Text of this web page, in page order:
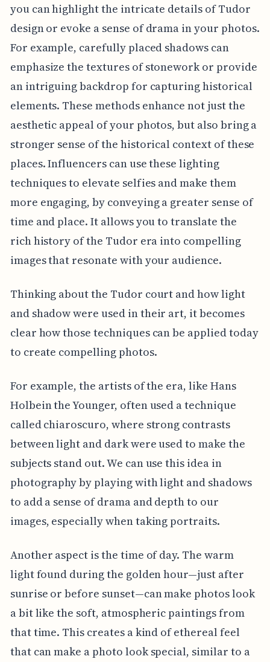
you can highlight the intricate details of Tudor
design or evoke a sense of drama in your photos.
For example, carefully placed shadows can
emphasize the textures of stonework or provide
an intriguing backdrop for capturing historical
elements. These methods enhance not just the
aesthetic appeal of your photos, but also bring a
stronger sense of the historical context of these
places. Influencers can use these lighting
techniques to elevate selfies and make them
more engaging, by conveying a greater sense of
time and place. It allows you to translate the
rich history of the Tudor era into compelling
images that resonate with your audience.
Thinking about the Tudor court and how light
and shadow were used in their art, it becomes
clear how those techniques can be applied today
to create compelling photos.
For example, the artists of the era, like Hans
Holbein the Younger, often used a technique
called chiaroscuro, where strong contrasts
between light and dark were used to make the
subjects stand out. We can use this idea in
photography by playing with light and shadows
to add a sense of drama and depth to our
images, especially when taking portraits.
Another aspect is the time of day. The warm
light found during the golden hour—just after
sunrise or before sunset—can make photos look
a bit like the soft, atmospheric paintings from
that time. This creates a kind of ethereal feel
that can make a photo look special, similar to a